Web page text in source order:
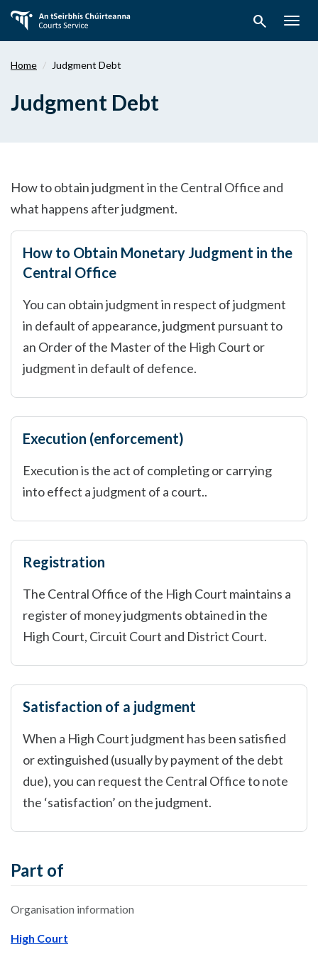
main
search
Home Judgment Debt
Judgment Debt
How to obtain judgment in the Central Office and
what happens after judgment.
How to Obtain Monetary Judgment in the
Central Office
You can obtain judgment in respect of judgment
in default of appearance, judgment pursuant to
an Order of the Master of the High Court or
judgment in default of defence.
Execution (enforcement)
Execution is the act of completing or carrying
into effect a judgment of a court..
Registration
The Central Office of the High Court maintains a
register of money judgments obtained in the
High Court, Circuit Court and District Court.
Satisfaction of a judgment
When a High Court judgment has been satisfied
or extinguished (usually by payment of the debt
due), you can request the Central Office to note
the ‘satisfaction’ on the judgment.
Part of
Organisation information
High Court